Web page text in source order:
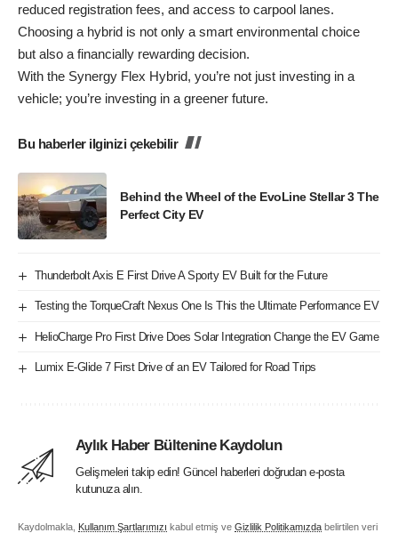
reduced registration fees, and access to carpool lanes.
Choosing a hybrid is not only a smart environmental choice
but also a financially rewarding decision.
With the Synergy Flex Hybrid, you’re not just investing in a
vehicle; you’re investing in a greener future.
Bu haberler ilginizi çekebilir
Behind the Wheel of the EvoLine Stellar 3 The
Perfect City EV
Thunderbolt Axis E First Drive A Sporty EV Built for the Future
Testing the TorqueCraft Nexus One Is This the Ultimate Performance EV
HelioCharge Pro First Drive Does Solar Integration Change the EV Game
Lumix E-Glide 7 First Drive of an EV Tailored for Road Trips
Aylık Haber Bültenine Kaydolun
Gelişmeleri takip edin! Güncel haberleri doğrudan e-posta
kutunuza alın.
Kaydolmakla, Kullanım Şartlarımızı kabul etmiş ve Gizlilik Politikamızda belirtilen veri